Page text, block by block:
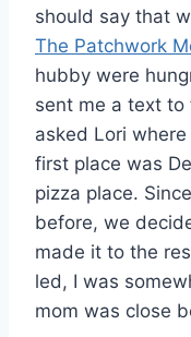
should say that
The Patchwork
hubby were
sent me a text
asked Lori
first place was
pizza place.
before, we
made it to the
led, I was
mom was close